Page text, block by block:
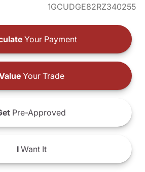
1GCUDGE82RZ340255
Your Payment
Your Trade
Pre-Approved
IWant It